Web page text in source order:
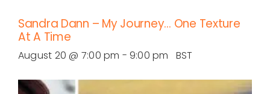
Sandra Dann – My Journey… One Texture
At A Time
August 20 @ 7:00 pm - 9:00 pm BST